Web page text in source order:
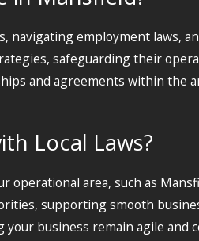
employment laws,
safeguarding their
and agreements within the
Local Laws?
operational area, such as
supporting smooth
business remain agile and